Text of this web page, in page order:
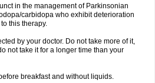
in the management of Parkinsonian
carbidopa who exhibit deterioration
this therapy.
by your doctor. Do not take more of it,
not take it for a longer time than your
breakfast and without liquids.